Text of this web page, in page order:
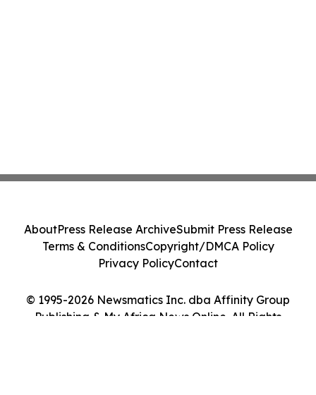
© 1995-2026 Newsmatics Inc. dba Affinity Group
Publishing & My Africa News Online. All Rights
AboutPress Release ArchiveSubmit Press Release
Terms & ConditionsCopyright/DMCA Policy
Privacy PolicyContact